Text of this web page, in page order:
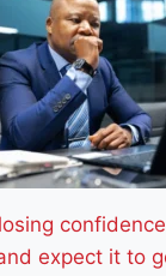
expect it to